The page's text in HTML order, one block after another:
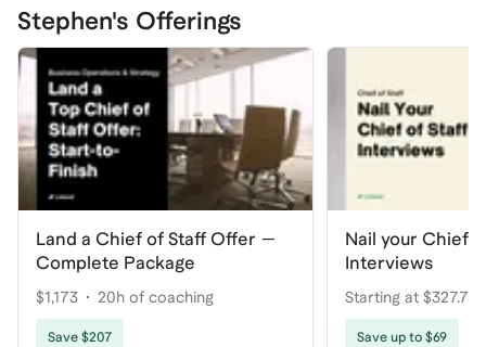
Stephen's Offerings
Land a Chief of Staff Offer —
Complete Package
$1,173 20h of coaching
Save $207
Nail your Chief
Interviews
Starting at $327.75
coaching
Save up to $69